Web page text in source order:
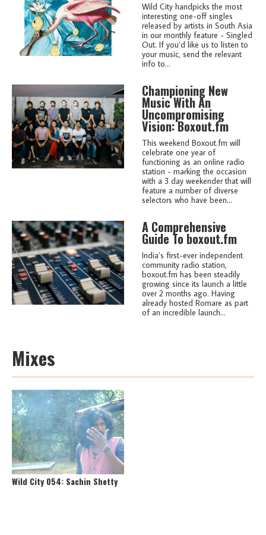
Wild City handpicks the most
interesting one-off singles
released by artists in South Asia
in our monthly feature - Singled
Out. If you’d like us to listen to
your music, send the relevant
info to...
Championing New
Music With An
Uncompromising
Vision: Boxout.fm
This weekend Boxout.fm will
celebrate one year of
functioning as an online radio
station - marking the occasion
with a 3 day weekender that will
feature a number of diverse
selectors who have been...
A Comprehensive
Guide To boxout.fm
India’s first-ever independent
community radio station,
boxout.fm has been steadily
growing since its launch a little
over 2 months ago. Having
already hosted Romare as part
of an incredible launch...
Mixes
Wild City 054: Sachin Shetty